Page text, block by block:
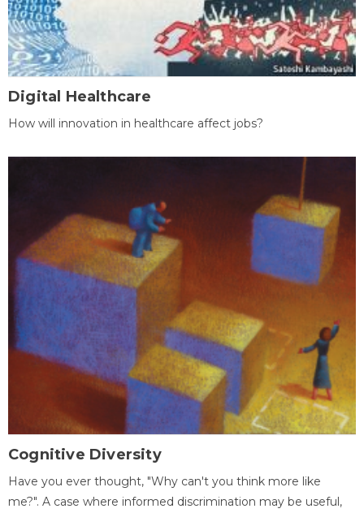
Digital Healthcare
How will innovation in healthcare affect jobs?
Cognitive Diversity
Have you ever thought, "Why can't you think more like
me?". A case where informed discrimination may be useful,